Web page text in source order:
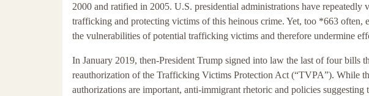
2000 and ratified in 2005. U.S. presidential administrations have repeatedly
trafficking and protecting victims of this heinous crime. Yet, too *663 often,
the vulnerabilities of potential trafficking victims and therefore undermine
In January 2019, then-President Trump signed into law the last of four bills
reauthorization of the Trafficking Victims Protection Act (“TVPA”). While
authorizations are important, anti-immigrant rhetoric and policies